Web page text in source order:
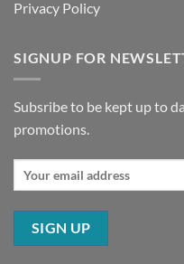
Privacy Policy
SIGNUP FOR
Subsribe to be kept up to
promotions.